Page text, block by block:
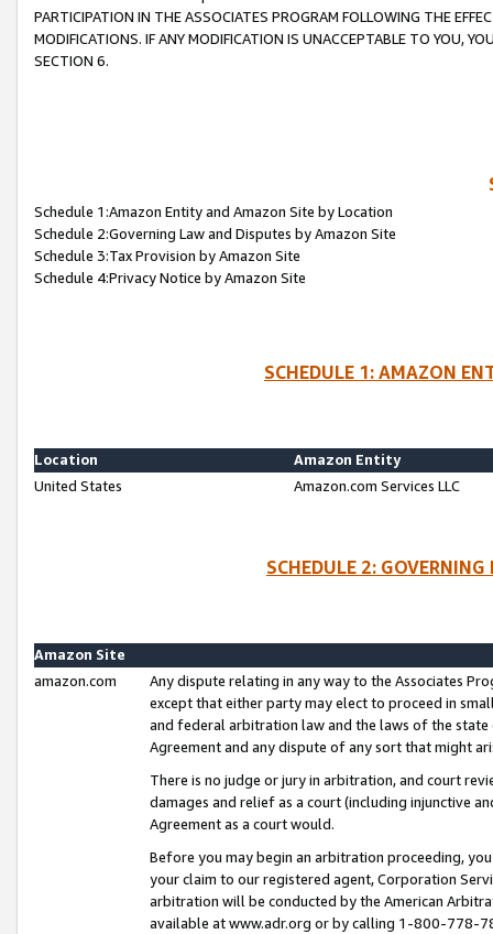
PARTICIPATION IN THE ASSOCIATES PROGRAM FOLLOWING THE
MODIFICATIONS. IF ANY MODIFICATION IS UNACCEPTABLE TO YOU,
SECTION 6.
Schedule 1:Amazon Entity and Amazon Site by Location
Schedule 2:Governing Law and Disputes by Amazon Site
Schedule 3:Tax Provision by Amazon Site
Schedule 4:Privacy Notice by Amazon Site
SCHEDULE 1: AMAZON
Location
Amazon Entity
United States
Amazon.com Services LLC
SCHEDULE 2:
Amazon Site
amazon.com
Any dispute relating in any way to the Associates
except that either party may elect to proceed in
and federal arbitration law and the laws of the
Agreement and any dispute of any sort that might
There is no judge or jury in arbitration, and court
damages and relief as a court (including injunctive
Agreement as a court would.
Before you may begin an arbitration proceeding,
your claim to our registered agent, Corporation
arbitration will be conducted by the American
available at www.adr.org or by calling 1-800-778-